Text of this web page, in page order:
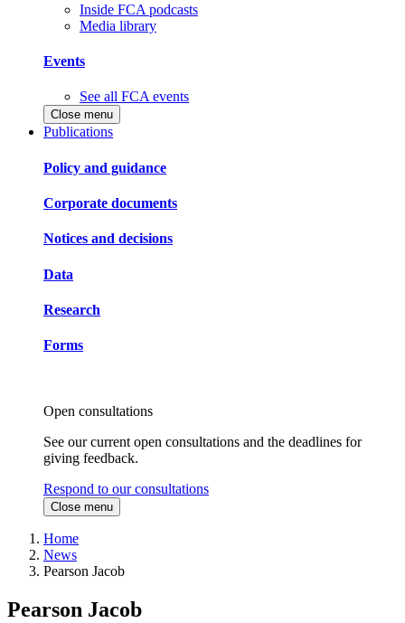
Inside FCA podcasts
Media library
Events
See all FCA events
Close menu
Publications
Policy and guidance
Corporate documents
Notices and decisions
Data
Research
Forms
Open consultations
See our current open consultations and the deadlines for
giving feedback.
Respond to our consultations
Close menu
Home
News
Pearson Jacob
Pearson Jacob